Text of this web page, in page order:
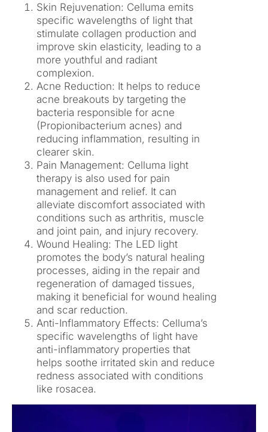
Skin Rejuvenation: Celluma emits
specific wavelengths of light that
stimulate collagen production and
improve skin elasticity, leading to a
more youthful and radiant
complexion.
Acne Reduction: It helps to reduce
acne breakouts by targeting the
bacteria responsible for acne
(Propionibacterium acnes) and
reducing inflammation, resulting in
clearer skin.
Pain Management: Celluma light
therapy is also used for pain
management and relief. It can
alleviate discomfort associated with
conditions such as arthritis, muscle
and joint pain, and injury recovery.
Wound Healing: The LED light
promotes the body’s natural healing
processes, aiding in the repair and
regeneration of damaged tissues,
making it beneficial for wound healing
and scar reduction.
Anti-Inflammatory Effects: Celluma’s
specific wavelengths of light have
anti-inflammatory properties that
helps soothe irritated skin and reduce
redness associated with conditions
like rosacea.